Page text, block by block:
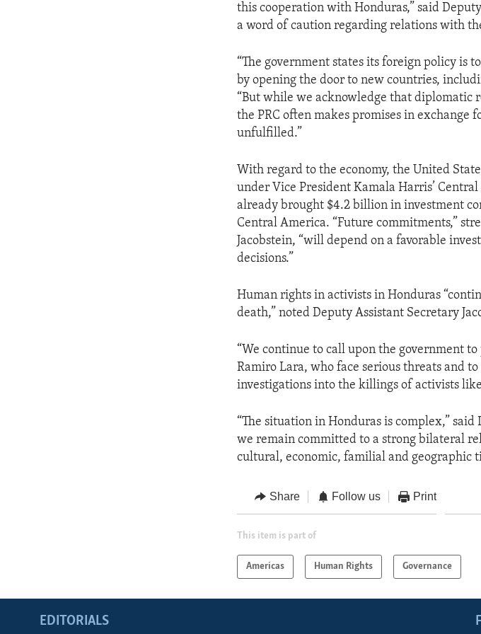
this cooperation with Honduras,” said
a word of caution regarding relations with
“The government states its foreign policy is
by opening the door to new countries,
“But while we acknowledge that diplomatic
the PRC often makes promises in
unfulfilled.”
With regard to the economy, the United
under Vice President Kamala Harris’
already brought $4.2 billion in investment
Central America. “Future commitments,”
Jacobstein, “will depend on a favorable
decisions.”
Human rights in activists in Honduras
death,” noted Deputy Assistant Secretary
“We continue to call upon the government
Ramiro Lara, who face serious threats and
investigations into the killings of activists
“The situation in Honduras is complex,”
we remain committed to a strong bilateral
cultural, economic, familial and geographic
Share Follow us Print
This item is part of
Americas Human Rights Governance
EDITORIALS